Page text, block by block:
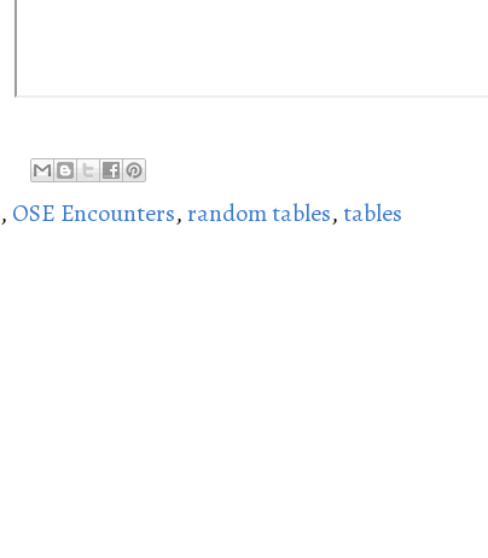
, OSE Encounters,random tables,tables